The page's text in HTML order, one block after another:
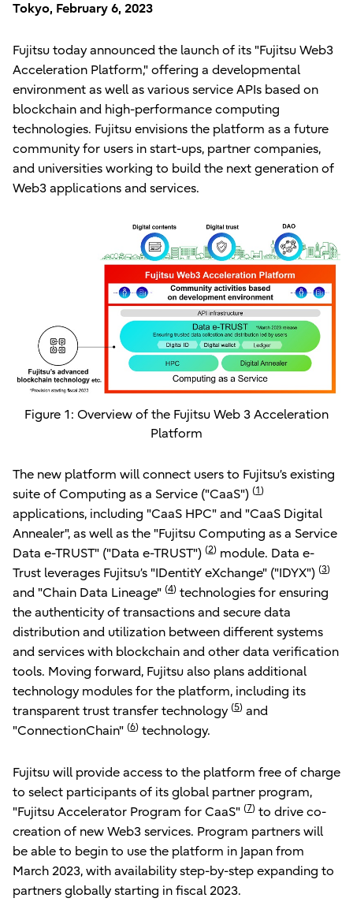
Tokyo, February 6, 2023
Fujitsu today announced the launch of its "Fujitsu Web3
Acceleration Platform," offering a developmental
environment as well as various service APIs based on
blockchain and high-performance computing
technologies. Fujitsu envisions the platform as a future
community for users in start-ups, partner companies,
and universities working to build the next generation of
Web3 applications and services.
Figure 1: Overview of the Fujitsu Web 3 Acceleration
Platform
The new platform will connect users to Fujitsu’s existing
suite of Computing as a Service ("CaaS") (1 )
applications, including "CaaS HPC" and "CaaS Digital
Annealer", as well as the "Fujitsu Computing as a Service
Data e-TRUST" ("Data e-TRUST") (2) module. Data e-
Trust leverages Fujitsu’s "IDentitY eXchange" ("IDYX") (3)
and "Chain Data Lineage" (4) technologies for ensuring
the authenticity of transactions and secure data
distribution and utilization between different systems
and services with blockchain and other data verification
tools. Moving forward, Fujitsu also plans additional
technology modules for the platform, including its
transparent trust transfer technology (5) and
"ConnectionChain" (6) technology.
Fujitsu will provide access to the platform free of charge
to select participants of its global partner program,
"Fujitsu Accelerator Program for CaaS" (7) to drive co-
creation of new Web3 services. Program partners will
be able to begin to use the platform in Japan from
March 2023, with availability step-by-step expanding to
partners globally starting in fiscal 2023.